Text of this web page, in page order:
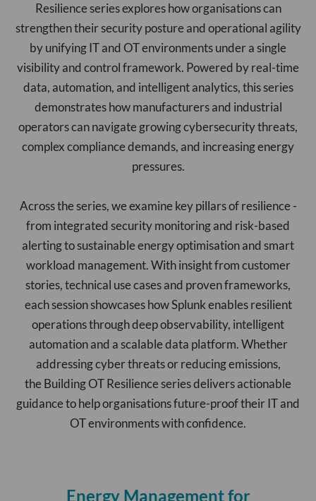
Resilience series explores how organisations can
strengthen their security posture and operational agility
by unifying IT and OT environments under a single
visibility and control framework. Powered by real-time
data, automation, and intelligent analytics, this series
demonstrates how manufacturers and industrial
operators can navigate growing cybersecurity threats,
complex compliance demands, and increasing energy
pressures.
Across the series, we examine key pillars of resilience -
from integrated security monitoring and risk-based
alerting to sustainable energy optimisation and smart
workload management. With insight from customer
stories, technical use cases and proven frameworks,
each session showcases how Splunk enables resilient
operations through deep observability, intelligent
automation and a scalable data platform. Whether
addressing cyber threats or reducing emissions,
the Building OT Resilience series delivers actionable
guidance to help organisations future-proof their IT and
OT environments with confidence.
Energy Management for